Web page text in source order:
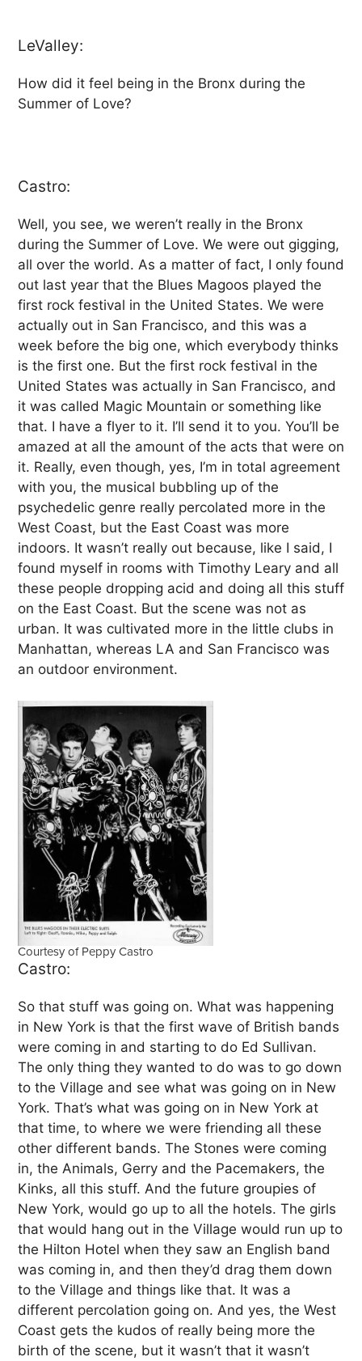
LeValley:
How did it feel being in the Bronx during the
Summer of Love?
Castro:
Well, you see, we weren’t really in the Bronx
during the Summer of Love. We were out gigging,
all over the world. As a matter of fact, I only found
out last year that the Blues Magoos played the
first rock festival in the United States. We were
actually out in San Francisco, and this was a
week before the big one, which everybody thinks
is the first one. But the first rock festival in the
United States was actually in San Francisco, and
it was called Magic Mountain or something like
that. I have a flyer to it. I’ll send it to you. You’ll be
amazed at all the amount of the acts that were on
it. Really, even though, yes, I’m in total agreement
with you, the musical bubbling up of the
psychedelic genre really percolated more in the
West Coast, but the East Coast was more
indoors. It wasn’t really out because, like I said, I
found myself in rooms with Timothy Leary and all
these people dropping acid and doing all this stuff
on the East Coast. But the scene was not as
urban. It was cultivated more in the little clubs in
Manhattan, whereas LA and San Francisco was
an outdoor environment.
Courtesy of Peppy Castro
Castro:
So that stuff was going on. What was happening
in New York is that the first wave of British bands
were coming in and starting to do Ed Sullivan.
The only thing they wanted to do was to go down
to the Village and see what was going on in New
York. That’s what was going on in New York at
that time, to where we were friending all these
other different bands. The Stones were coming
in, the Animals, Gerry and the Pacemakers, the
Kinks, all this stuff. And the future groupies of
New York, would go up to all the hotels. The girls
that would hang out in the Village would run up to
the Hilton Hotel when they saw an English band
was coming in, and then they’d drag them down
to the Village and things like that. It was a
different percolation going on. And yes, the West
Coast gets the kudos of really being more the
birth of the scene, but it wasn’t that it wasn’t